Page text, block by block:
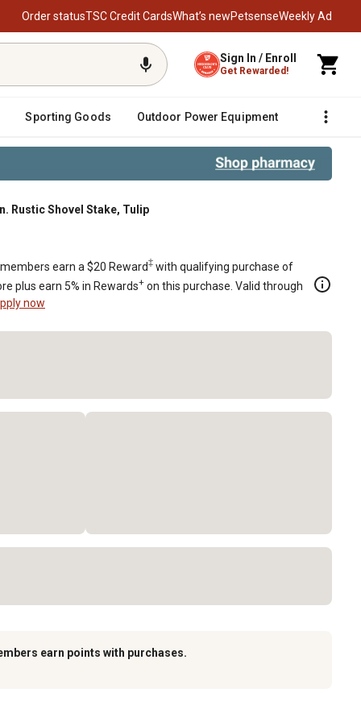
Order statusTSC Credit CardsWhat’s newPetsenseWeekly Ad
Sign In / Enroll
Get Rewarded!
Sporting Goods Outdoor Power Equipment Fencing
Rustic Shovel Stake, Tulip
earn a $20 Reward‡ with qualifying purchase of
plus earn 5% in Rewards+ on this purchase. Valid through
now
earn points with purchases.